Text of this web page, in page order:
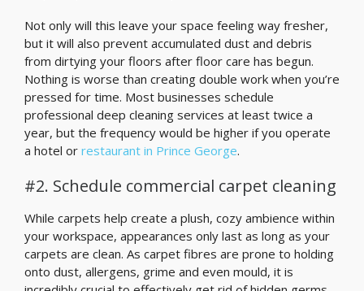
Not only will this leave your space feeling way fresher,
but it will also prevent accumulated dust and debris
from dirtying your floors after floor care has begun.
Nothing is worse than creating double work when you’re
pressed for time. Most businesses schedule
professional deep cleaning services at least twice a
year, but the frequency would be higher if you operate
a hotel or restaurant in Prince George.
#2. Schedule commercial carpet cleaning
While carpets help create a plush, cozy ambience within
your workspace, appearances only last as long as your
carpets are clean. As carpet fibres are prone to holding
onto dust, allergens, grime and even mould, it is